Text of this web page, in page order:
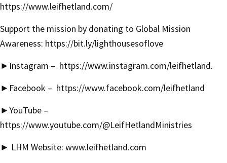
https://www.leifhetland.com/
Support the mission by donating to Global Mission
Awareness: https://bit.ly/lighthousesoflove
► Instagram – https://www.instagram.com/leifhetland.
► Facebook – https://www.facebook.com/leifhetland
►YouTube –
https://www.youtube.com/@LeifHetlandMinistries
► LHM Website: www.leifhetland.com